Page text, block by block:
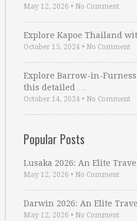
May 12, 2026 • No Comment
Explore Kapoe Thailand
October 15, 2024 • No Comment
Explore Barrow-in-
this detailed …
October 14, 2024 • No Comment
Popular Posts
Lusaka 2026: An Elite
May 12, 2026 • No Comment
Darwin 2026: An Elite
May 12, 2026 • No Comment